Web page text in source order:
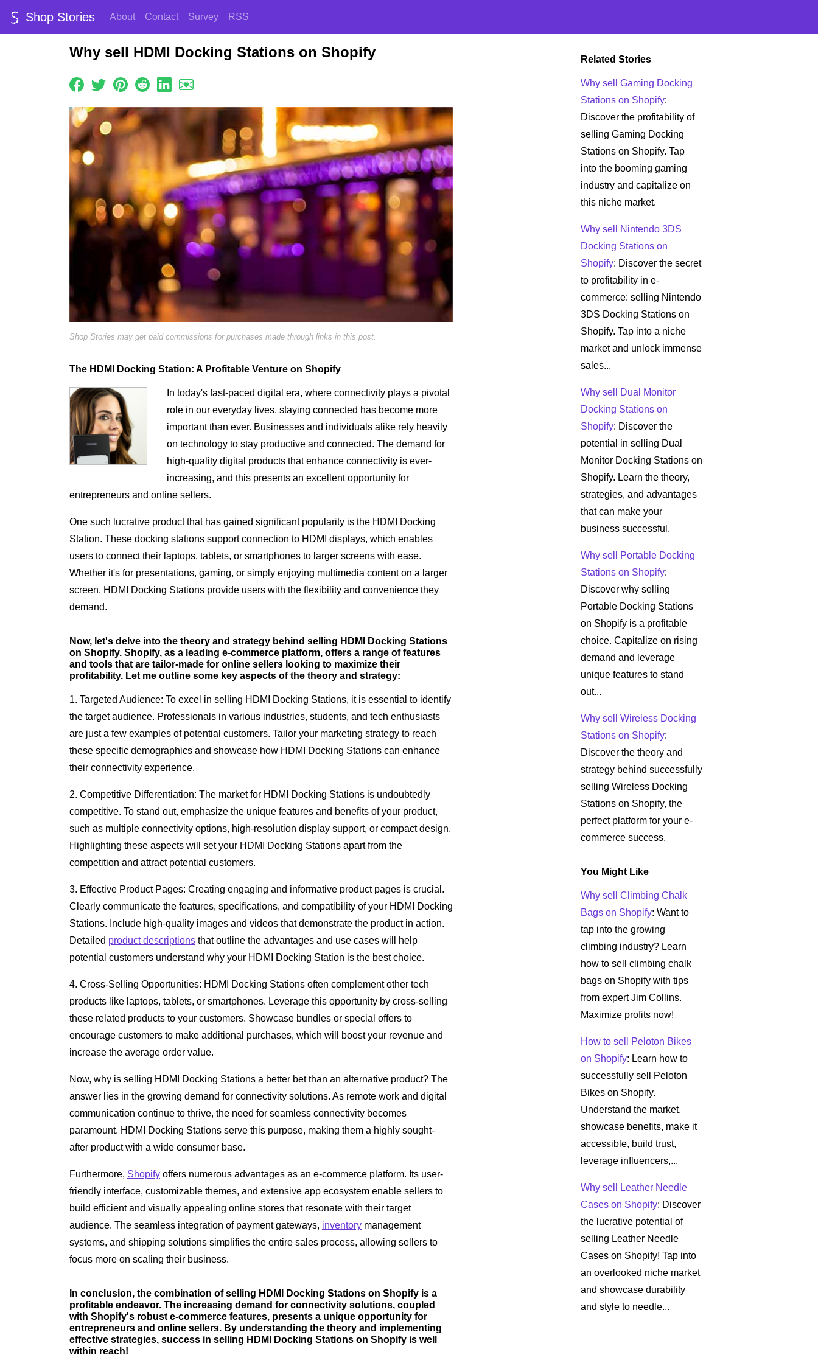
Shop Stories About Contact Survey RSS
Why sell HDMI Docking Stations on Shopify
Shop Stories may get paid commissions for purchases made through links in this post.
The HDMI Docking Station: A Profitable Venture on Shopify
In today's fast-paced digital era, where connectivity plays a pivotal
role in our everyday lives, staying connected has become more
important than ever. Businesses and individuals alike rely heavily
on technology to stay productive and connected. The demand for
high-quality digital products that enhance connectivity is ever-
increasing, and this presents an excellent opportunity for
entrepreneurs and online sellers.
One such lucrative product that has gained significant popularity is the HDMI Docking
Station. These docking stations support connection to HDMI displays, which enables
users to connect their laptops, tablets, or smartphones to larger screens with ease.
Whether it's for presentations, gaming, or simply enjoying multimedia content on a larger
screen, HDMI Docking Stations provide users with the flexibility and convenience they
demand.
Now, let's delve into the theory and strategy behind selling HDMI Docking Stations
on Shopify. Shopify, as a leading e-commerce platform, offers a range of features
and tools that are tailor-made for online sellers looking to maximize their
profitability. Let me outline some key aspects of the theory and strategy:
1. Targeted Audience: To excel in selling HDMI Docking Stations, it is essential to identify
the target audience. Professionals in various industries, students, and tech enthusiasts
are just a few examples of potential customers. Tailor your marketing strategy to reach
these specific demographics and showcase how HDMI Docking Stations can enhance
their connectivity experience.
2. Competitive Differentiation: The market for HDMI Docking Stations is undoubtedly
competitive. To stand out, emphasize the unique features and benefits of your product,
such as multiple connectivity options, high-resolution display support, or compact design.
Highlighting these aspects will set your HDMI Docking Stations apart from the
competition and attract potential customers.
3. Effective Product Pages: Creating engaging and informative product pages is crucial.
Clearly communicate the features, specifications, and compatibility of your HDMI Docking
Stations. Include high-quality images and videos that demonstrate the product in action.
Detailed product descriptions that outline the advantages and use cases will help
potential customers understand why your HDMI Docking Station is the best choice.
4. Cross-Selling Opportunities: HDMI Docking Stations often complement other tech
products like laptops, tablets, or smartphones. Leverage this opportunity by cross-selling
these related products to your customers. Showcase bundles or special offers to
encourage customers to make additional purchases, which will boost your revenue and
increase the average order value.
Now, why is selling HDMI Docking Stations a better bet than an alternative product? The
answer lies in the growing demand for connectivity solutions. As remote work and digital
communication continue to thrive, the need for seamless connectivity becomes
paramount. HDMI Docking Stations serve this purpose, making them a highly sought-
after product with a wide consumer base.
Furthermore, Shopify offers numerous advantages as an e-commerce platform. Its user-
friendly interface, customizable themes, and extensive app ecosystem enable sellers to
build efficient and visually appealing online stores that resonate with their target
audience. The seamless integration of payment gateways, inventory management
systems, and shipping solutions simplifies the entire sales process, allowing sellers to
focus more on scaling their business.
In conclusion, the combination of selling HDMI Docking Stations on Shopify is a
profitable endeavor. The increasing demand for connectivity solutions, coupled
with Shopify's robust e-commerce features, presents a unique opportunity for
entrepreneurs and online sellers. By understanding the theory and implementing
effective strategies, success in selling HDMI Docking Stations on Shopify is well
within reach!
Related Stories
Why sell Gaming Docking
Stations on Shopify:
Discover the profitability of
selling Gaming Docking
Stations on Shopify. Tap
into the booming gaming
industry and capitalize on
this niche market.
Why sell Nintendo 3DS
Docking Stations on
Shopify: Discover the secret
to profitability in e-
commerce: selling Nintendo
3DS Docking Stations on
Shopify. Tap into a niche
market and unlock immense
sales...
Why sell Dual Monitor
Docking Stations on
Shopify: Discover the
potential in selling Dual
Monitor Docking Stations on
Shopify. Learn the theory,
strategies, and advantages
that can make your
business successful.
Why sell Portable Docking
Stations on Shopify:
Discover why selling
Portable Docking Stations
on Shopify is a profitable
choice. Capitalize on rising
demand and leverage
unique features to stand
out...
Why sell Wireless Docking
Stations on Shopify:
Discover the theory and
strategy behind successfully
selling Wireless Docking
Stations on Shopify, the
perfect platform for your e-
commerce success.
You Might Like
Why sell Climbing Chalk
Bags on Shopify: Want to
tap into the growing
climbing industry? Learn
how to sell climbing chalk
bags on Shopify with tips
from expert Jim Collins.
Maximize profits now!
How to sell Peloton Bikes
on Shopify: Learn how to
successfully sell Peloton
Bikes on Shopify.
Understand the market,
showcase benefits, make it
accessible, build trust,
leverage influencers,...
Why sell Leather Needle
Cases on Shopify: Discover
the lucrative potential of
selling Leather Needle
Cases on Shopify! Tap into
an overlooked niche market
and showcase durability
and style to needle...